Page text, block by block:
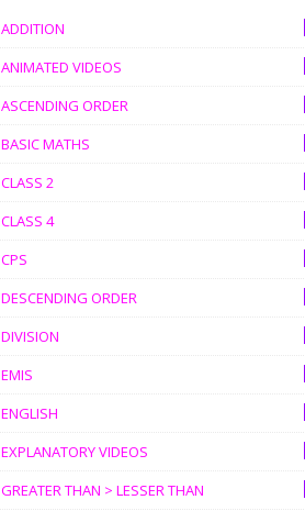
ADDITION
ANIMATED VIDEOS
ASCENDING ORDER
BASIC MATHS
CLASS 2
CLASS 4
CPS
DESCENDING ORDER
DIVISION
EMIS
ENGLISH
EXPLANATORY VIDEOS
GREATER THAN > LESSER THAN